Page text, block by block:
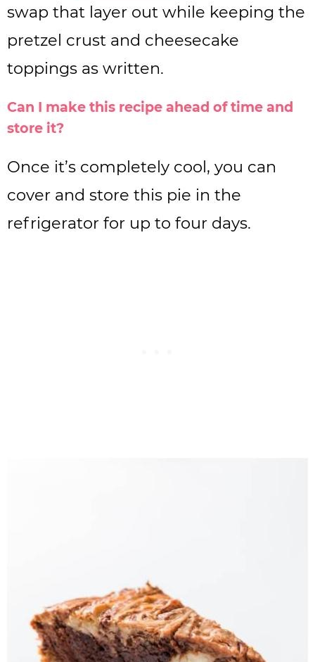
swap that layer out while keeping the
pretzel crust and cheesecake
toppings as written.
Can I make this recipe ahead of time and
store it?
Once it’s completely cool, you can
cover and store this pie in the
refrigerator for up to four days.